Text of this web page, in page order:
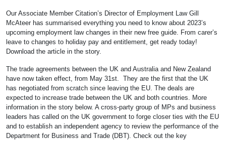
Our Associate Member Citation’s Director of Employment Law Gill
McAteer has summarised everything you need to know about 2023’s
upcoming employment law changes in their new free guide. From carer’s
leave to changes to holiday pay and entitlement, get ready today!
Download the article in the story.
The trade agreements between the UK and Australia and New Zealand
have now taken effect, from May 31st. They are the first that the UK
has negotiated from scratch since leaving the EU. The deals are
expected to increase trade between the UK and both countries. More
information in the story below. A cross-party group of MPs and business
leaders has called on the UK government to forge closer ties with the EU
and to establish an independent agency to review the performance of the
Department for Business and Trade (DBT). Check out the key